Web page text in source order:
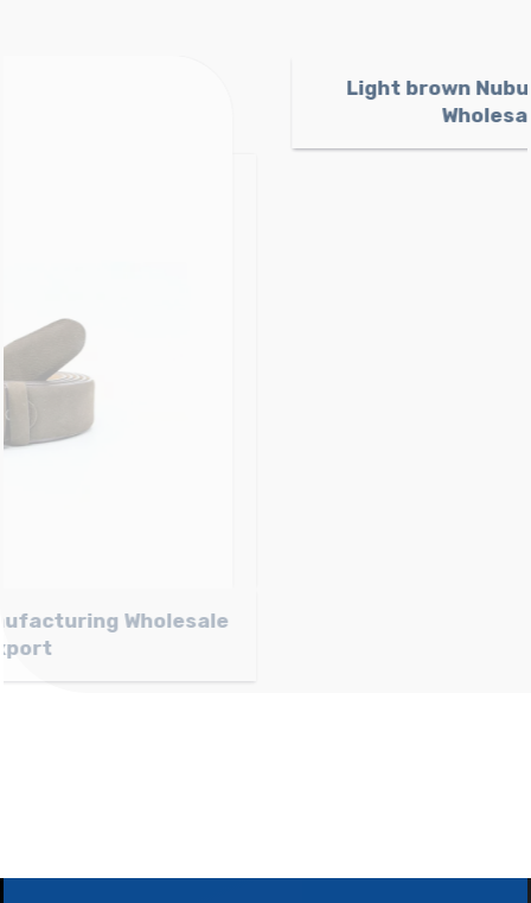
Light brown Nubuck Belt Manufacturing